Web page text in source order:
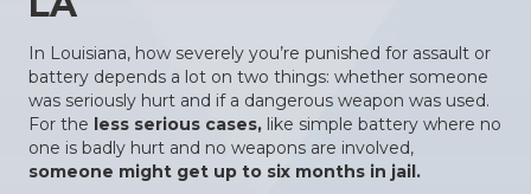
In Louisiana, how severely you’re punished for assault or
battery depends a lot on two things: whether someone
was seriously hurt and if a dangerous weapon was used.
For the less serious cases, like simple battery where no
one is badly hurt and no weapons are involved,
someone might get up to six months in jail.